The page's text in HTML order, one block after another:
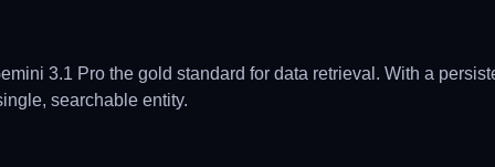
3.1 Pro the gold standard for data retrieval. With a
searchable entity.